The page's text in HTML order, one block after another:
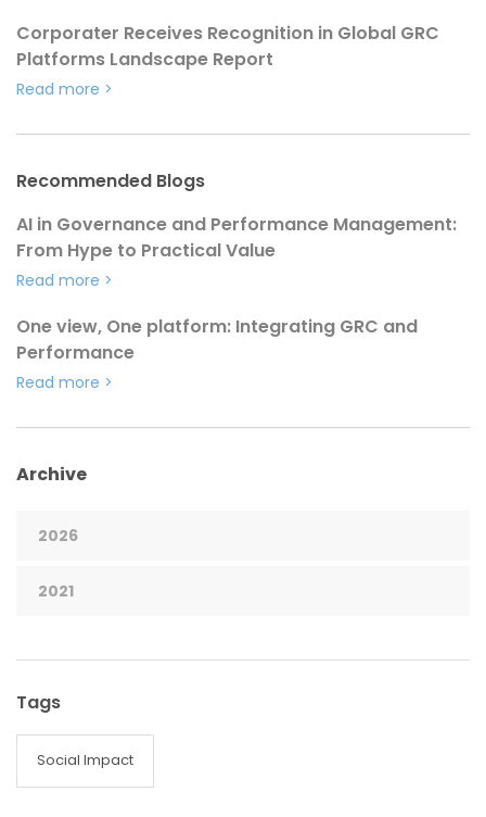
Corporater Receives Recognition in Global GRC
Platforms Landscape Report
Read more >
Recommended Blogs
AI in Governance and Performance Management:
From Hype to Practical Value
Read more >
One view, One platform: Integrating GRC and
Performance
Read more >
Archive
2026
2021
Tags
Social Impact